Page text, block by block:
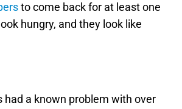
to come back for at least one
hungry, and they look like
had a known problem with over